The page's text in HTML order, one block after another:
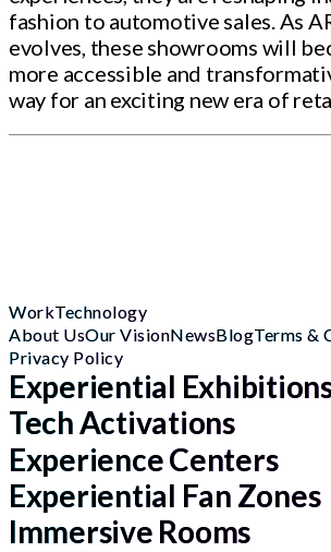
fashion to automotive sales. As
evolves, these showrooms will
more accessible and
way for an exciting new era of
WorkTechnology
About UsOur VisionNewsBlogTerms &
Privacy Policy
Experiential
Tech Activations
Experience Centers
Experiential Fan Zones
Immersive Rooms